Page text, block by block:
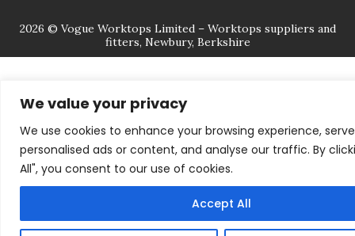
We value your privacy
We use cookies to enhance your browsing experience, serve
personalised ads or content, and analyse our traffic. By
All", you consent to our use of cookies.
Accept All
2026 © Vogue Worktops Limited – Worktops suppliers and
fitters, Newbury, Berkshire